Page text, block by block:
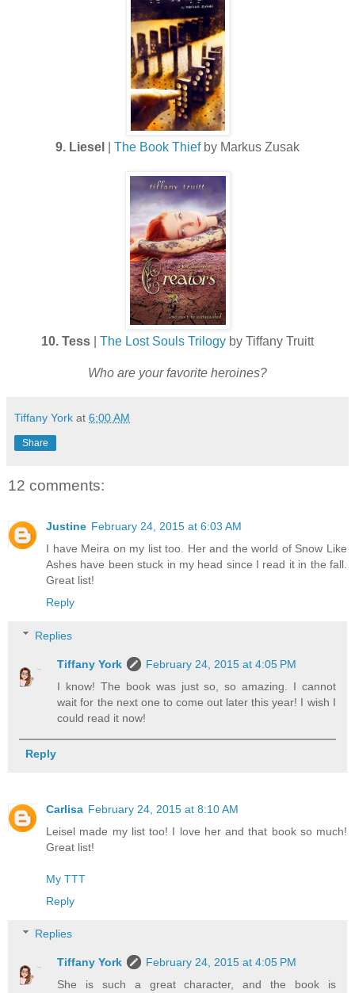
9. Liesel The Book Thiefby Markus Zusak
10. Tess The Lost Souls Trilogy by Tiffany Truitt
Who are your favorite heroines?
Tiffany York at 6:00 AM
Share
12 comments:
Justine February 24, 2015 at 6:03 AM
I have Meira on my list too. Her and the world of Snow Like
Ashes have been stuck in my head since I read it in the fall.
Great list!
Reply
Replies
Tiffany York
February 24, 2015 at 4:05 PM
I know! The book was just so, so amazing. I cannot
wait for the next one to come out later this year! I wish I
could read it now!
Reply
Carlisa February 24, 2015 at 8:10 AM
Leisel made my list too! I love her and that book so much!
Great list!
My TTT
Reply
Replies
Tiffany York
February 24, 2015 at 4:05 PM
She is such a great character, and the book is